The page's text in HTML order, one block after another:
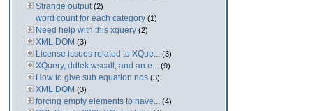
Strange output (2)
word count for each category (1)
Need help with this xquery (2)
XML DOM (3)
License issues related to XQue... (3)
XQuery, ddtek:wscall, and an e... (9)
How to give sub equation nos (3)
XML DOM (3)
forcing empty elements to have... (4)